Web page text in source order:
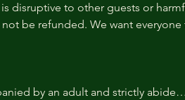
disruptive to other guests or
be refunded. We want
by an adult and strictly abide…